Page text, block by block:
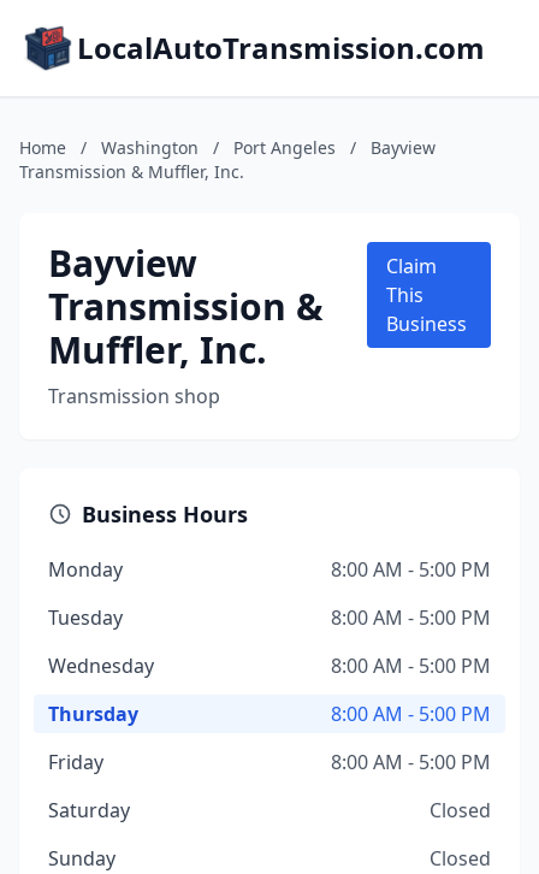
LocalAutoTransmission.com
Home / Washington / Port Angeles /
Bayview
Transmission & Muffler, Inc.
Bayview
Transmission &
Muffler, Inc.
Transmission shop
Claim
This
Business
Business Hours
Monday
8:00 AM - 5:00 PM
Tuesday
8:00 AM - 5:00 PM
Wednesday
8:00 AM - 5:00 PM
Thursday
8:00 AM - 5:00 PM
Friday
8:00 AM - 5:00 PM
Saturday
Closed
Sunday
Closed